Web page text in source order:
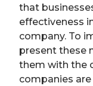
that
effectiveness
company. To
present these
them with the
companies